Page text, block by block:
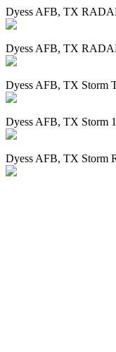
Dyess AFB, TX
Dyess AFB, TX
Dyess AFB, TX Storm
Dyess AFB, TX Storm
Dyess AFB, TX Storm